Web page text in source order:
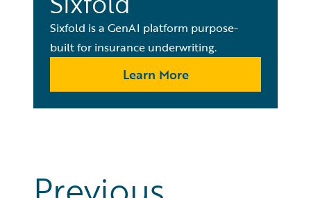
Sixfold is a GenAI platform purpose-
built for insurance underwriting.
Learn More